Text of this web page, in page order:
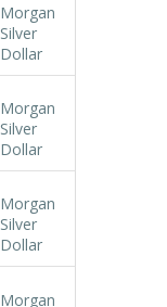
Morgan
Silver
Dollar
Morgan
Silver
Dollar
Morgan
Silver
Dollar
Morgan